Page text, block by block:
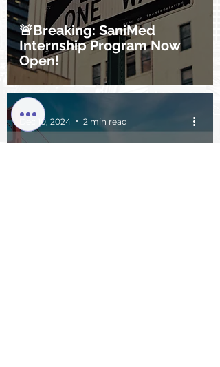
🚨Breaking: SaniMed
Internship Program Now
Open!
Dec 10, 2024 2 min read